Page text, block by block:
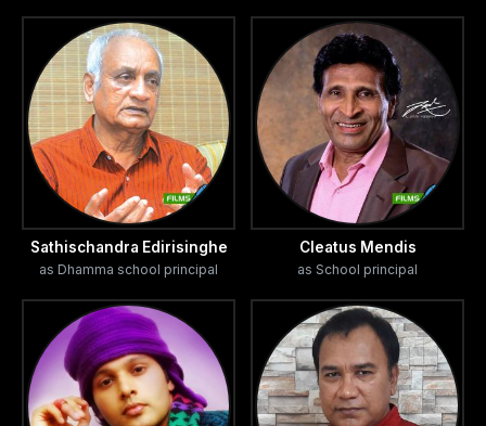
Sathischandra Edirisinghe
as Dhamma school principal
Cleatus Mendis
as School principal